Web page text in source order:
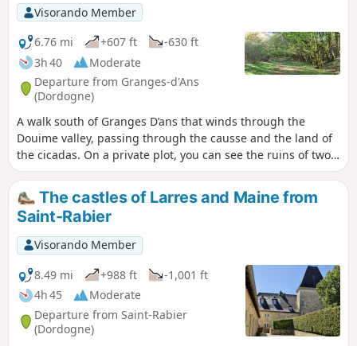
Visorando Member
6.76 mi
+607 ft
-630 ft
3h 40
Moderate
Departure from Granges-d'Ans
(Dordogne)
A walk south of Granges D’ans that winds through the
Douime valley, passing through the causse and the land of
the cicadas. On a private plot, you can see the ruins of two
mills and the Douime waterfall which powered them. They
were used by the locals until the arrival of electricity.
The castles of Larres and Maine from
Saint-Rabier
Visorando Member
8.49 mi
+988 ft
-1,001 ft
4h 45
Moderate
Departure from Saint-Rabier
(Dordogne)